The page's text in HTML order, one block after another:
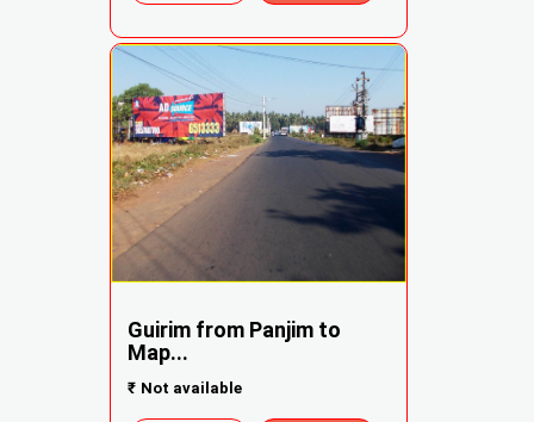
Guirim from Panjim to
Map...
₹ Not available